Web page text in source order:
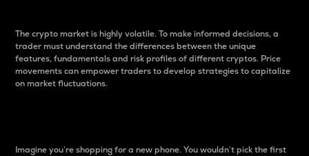
The crypto market is highly volatile. To make informed decisions, a
trader must understand the differences between the unique
features, fundamentals and risk profiles of different cryptos. Price
movements can empower traders to develop strategies to capitalize
on market fluctuations.
Imagine you’re shopping for a new phone. You wouldn’t pick the first